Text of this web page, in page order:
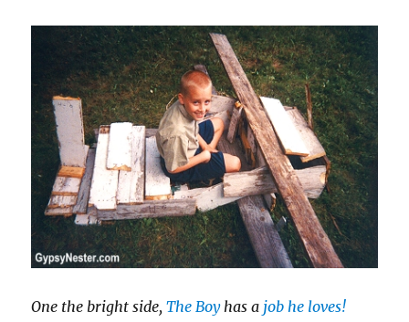
One the bright side,The Boyhas a job he loves!